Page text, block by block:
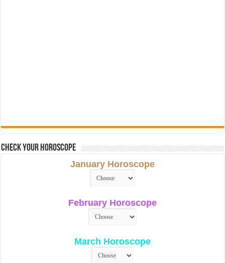
Check Your Horoscope
January Horoscope
February Horoscope
March Horoscope